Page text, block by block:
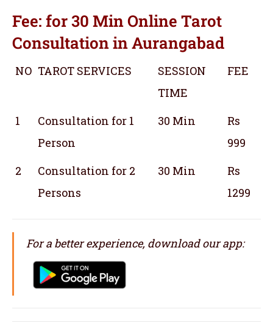
Fee: for 30 MinOnline Tarot
Consultationin Aurangabad
NO TAROT SERVICES
SESSION
TIME
FEE
1
Consultation for 1
Person
30 Min
Rs
999
2
Consultation for 2
Persons
30 Min
Rs
1299
For a better experience, download our app: